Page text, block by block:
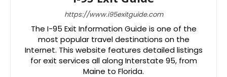
https://www.i95exitguide.com
The I-95 Exit Information Guide is one of the
most popular travel destinations on the
Internet. This website features detailed listings
for exit services all along Interstate 95, from
Maine to Florida.